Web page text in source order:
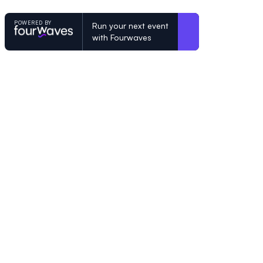
POWERED BY
Run your next event
with Fourwaves